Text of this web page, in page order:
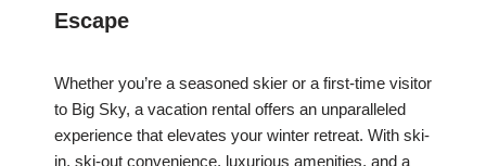
Escape
Whether you’re a seasoned skier or a first-time visitor
to Big Sky, a vacation rental offers an unparalleled
experience that elevates your winter retreat. With ski-
in, ski-out convenience, luxurious amenities, and a